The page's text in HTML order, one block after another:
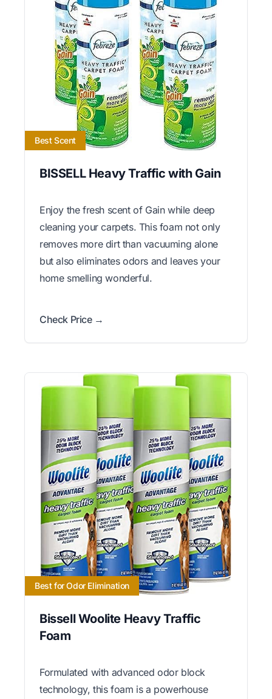
Best Scent
BISSELL Heavy Traffic with Gain
Enjoy the fresh scent of Gain while deep
cleaning your carpets. This foam not only
removes more dirt than vacuuming alone
but also eliminates odors and leaves your
home smelling wonderful.
Check Price →
Best for Odor Elimination
Bissell Woolite Heavy Traffic
Foam
Formulated with advanced odor block
technology, this foam is a powerhouse